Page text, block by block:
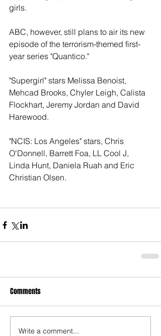
girls.
ABC, however, still plans to air its new
episode of the terrorism-themed first-
year series "Quantico."
"Supergirl" stars Melissa Benoist,
Mehcad Brooks, Chyler Leigh, Calista
Flockhart, Jeremy Jordan and David
Harewood.
"NCIS: Los Angeles" stars, Chris
O'Donnell, Barrett Foa, LL Cool J,
Linda Hunt, Daniela Ruah and Eric
Christian Olsen.
Comments
Write a comment...